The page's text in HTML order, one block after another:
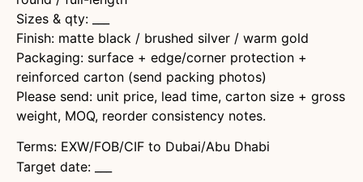
Sizes & qty: ___
Finish: matte black / brushed silver / warm gold
Packaging: surface + edge/corner protection +
reinforced carton (send packing photos)
Please send: unit price, lead time, carton size + gross
weight, MOQ, reorder consistency notes.
Terms: EXW/FOB/CIF to Dubai/Abu Dhabi
Target date: ___